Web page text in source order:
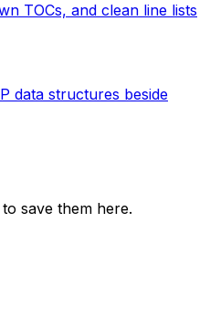
TOCs, and clean line lists
data structures beside
save them here.